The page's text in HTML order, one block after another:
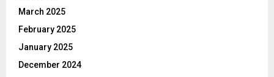
March 2025
February 2025
January 2025
December 2024